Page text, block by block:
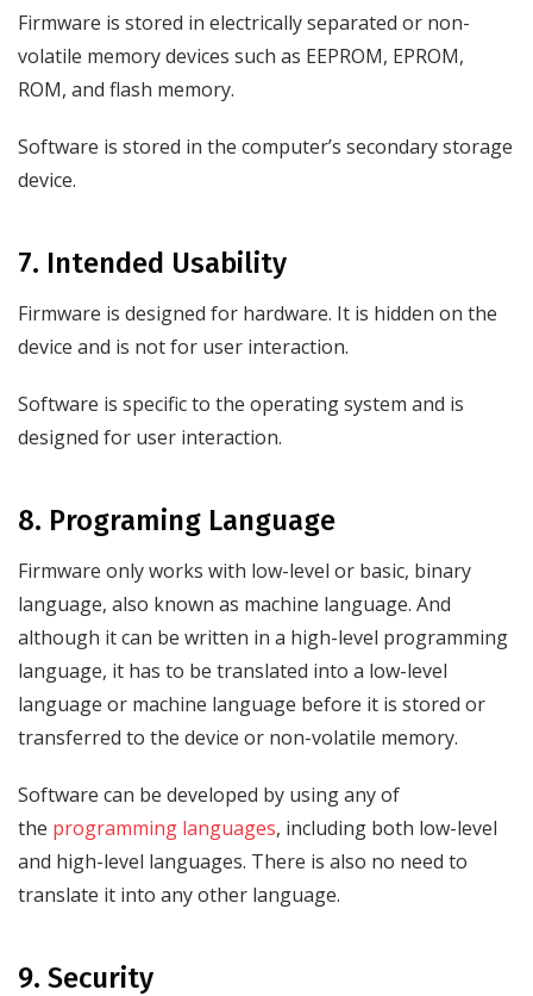
Firmware is stored in electrically separated or non-
volatile memory devices such as EEPROM, EPROM,
ROM, and flash memory.
Software is stored in the computer’s secondary storage
device.
7. Intended Usability
Firmware is designed for hardware. It is hidden on the
device and is not for user interaction.
Software is specific to the operating system and is
designed for user interaction.
8. Programing Language
Firmware only works with low-level or basic, binary
language, also known as machine language. And
although it can be written in a high-level programming
language, it has to be translated into a low-level
language or machine language before it is stored or
transferred to the device or non-volatile memory.
Software can be developed by using any of
the programming languages, including both low-level
and high-level languages. There is also no need to
translate it into any other language.
9. Security